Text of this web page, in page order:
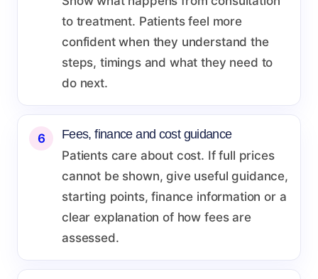
to treatment. Patients feel more
confident when they understand the
steps, timings and what they need to
do next.
6
Fees, finance and cost guidance
Patients care about cost. If full prices
cannot be shown, give useful guidance,
starting points, finance information or a
clear explanation of how fees are
assessed.